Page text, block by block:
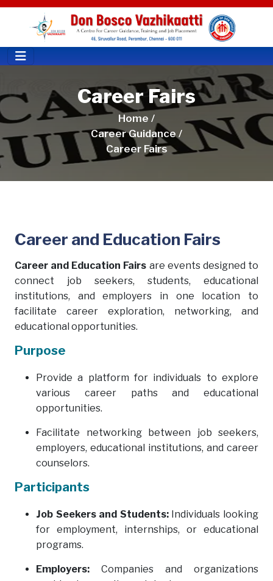
Career Fairs
Home /
Career Guidance /
Career Fairs
Career and Education Fairs
Career and Education Fairs are events designed to
connect job seekers, students, educational
institutions, and employers in one location to
facilitate career exploration, networking, and
educational opportunities.
Purpose
Provide a platform for individuals to explore
various career paths and educational
opportunities.
Facilitate networking between job seekers,
employers, educational institutions, and career
counselors.
Participants
Job Seekers and Students:Individuals looking
for employment, internships, or educational
programs.
Employers: Companies and organizations